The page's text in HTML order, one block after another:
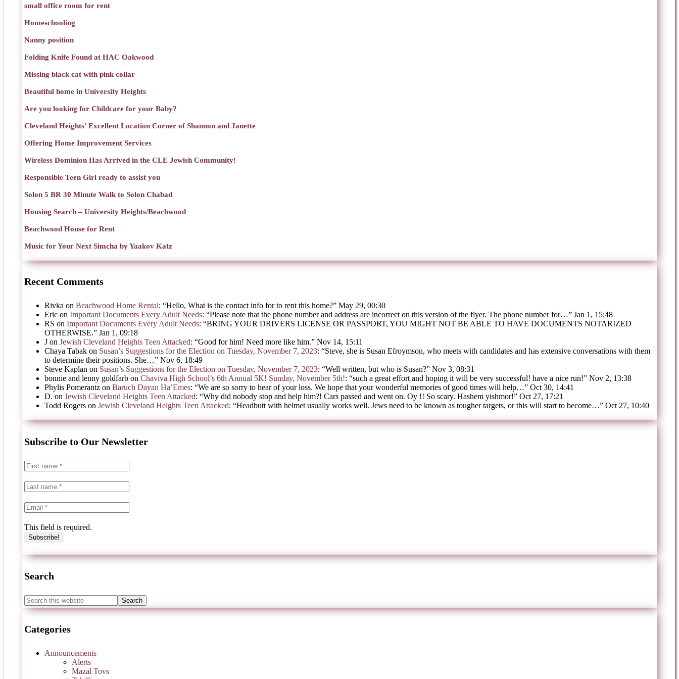
small office room for rent
Homeschooling
Nanny position
Folding Knife Found at HAC Oakwood
Missing black cat with pink collar
Beautiful home in University Heights
Are you looking for Childcare for your Baby?
Cleveland Heights’ Excellent Location Corner of Shannon and Janette
Offering Home Improvement Services
Wireless Dominion Has Arrived in the CLE Jewish Community!
Responsible Teen Girl ready to assist you
Solon 5 BR 30 Minute Walk to Solon Chabad
Housing Search – University Heights/Beachwood
Beachwood House for Rent
Music for Your Next Simcha by Yaakov Katz
Recent Comments
Rivka on Beachwood Home Rental: “Hello, What is the contact info for to rent this home?” May 29, 00:30
Eric on Important Documents Every Adult Needs: “Please note that the phone number and address are incorrect on this version of the flyer. The phone number for…” Jan 1, 15:48
RS on Important Documents Every Adult Needs: “BRING YOUR DRIVERS LICENSE OR PASSPORT, YOU MIGHT NOT BE ABLE TO HAVE DOCUMENTS NOTARIZED
OTHERWISE.” Jan 1, 09:18
J on Jewish Cleveland Heights Teen Attacked: “Good for him! Need more like him.” Nov 14, 15:11
Chaya Tabak on Susan’s Suggestions for the Election on Tuesday, November 7, 2023: “Steve, she is Susan Efroymson, who meets with candidates and has extensive conversations with them
to determine their positions. She…” Nov 6, 18:49
Steve Kaplan on Susan’s Suggestions for the Election on Tuesday, November 7, 2023: “Well written, but who is Susan?” Nov 3, 08:31
bonnie and lenny goldfarb on Chaviva High School’s 6th Annual 5K! Sunday, November 5th!: “such a great effort and hoping it will be very successful! have a nice run!” Nov 2, 13:38
Phylis Pomerantz on Baruch Dayan Ha’Emes: “We are so sorry to hear of your loss. We hope that your wonderful memories of good times will help…” Oct 30, 14:41
D. on Jewish Cleveland Heights Teen Attacked: “Why did nobody stop and help him?! Cars passed and went on. Oy !! So scary. Hashem yishmor!” Oct 27, 17:21
Todd Rogers on Jewish Cleveland Heights Teen Attacked: “Headbutt with helmet usually works well. Jews need to be known as tougher targets, or this will start to become…” Oct 27, 10:40
Subscribe to Our Newsletter
This field is required.
Search
Categories
Announcements
Alerts
Mazal Tovs